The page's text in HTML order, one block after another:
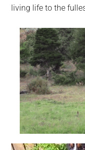
living life to the